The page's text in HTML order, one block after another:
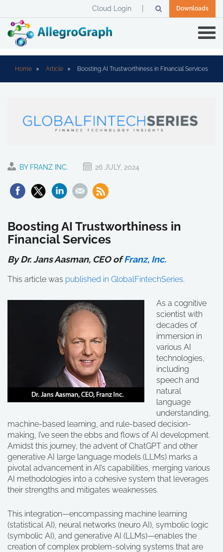
Downloads
Cloud Login
Home Article Boosting AI Trustworthiness in Financial Services
BY FRANZ INC. 26 JULY, 2024
Boosting AI Trustworthiness in
Financial Services
By Dr. Jans Aasman, CEO ofFranz, Inc.
This article was published in GlobalFintechSeries.
As a cognitive
scientist with
decades of
immersion in
various AI
technologies,
including
speech and
natural
language
understanding,
machine-based learning, and rule-based decision-
making, I’ve seen the ebbs and flows of AI development.
Amidst this journey, the advent of ChatGPT and other
generative AI large language models (LLMs) marks a
pivotal advancement in AI’s capabilities, merging various
AI methodologies into a cohesive system that leverages
their strengths and mitigates weaknesses.
This integration—encompassing machine learning
(statistical AI), neural networks (neuro AI), symbolic logic
(symbolic AI), and generative AI (LLMs)—enables the
creation of complex problem-solving systems that are